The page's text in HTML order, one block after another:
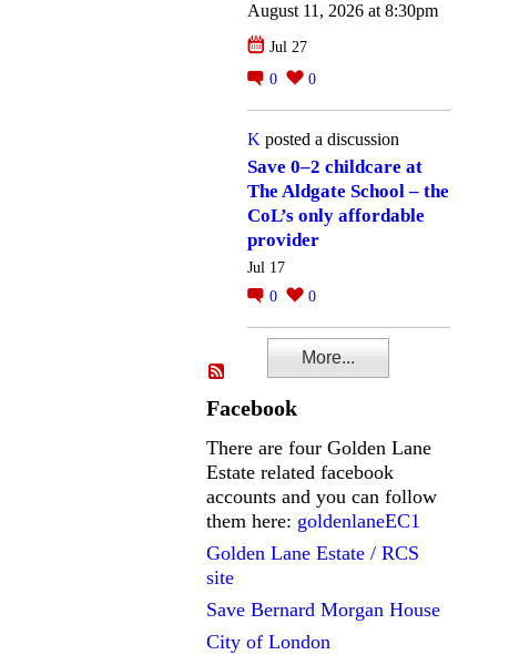
August 11, 2026 at 8:30pm
Jul 27
0
0
K posted a discussion
Save 0–2 childcare at
The Aldgate School – the
CoL’s only affordable
provider
Jul 17
0
0
More...
Facebook
There are four Golden Lane
Estate related facebook
accounts and you can follow
them here: goldenlaneEC1
Golden Lane Estate / RCS
site
Save Bernard Morgan House
City of London